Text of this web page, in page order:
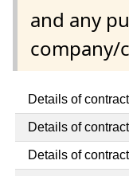
and any
company/
Details of
Details of
Details of